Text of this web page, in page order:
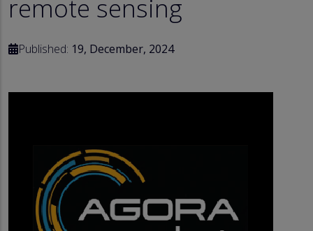
remote sensing
Published: 19, December, 2024